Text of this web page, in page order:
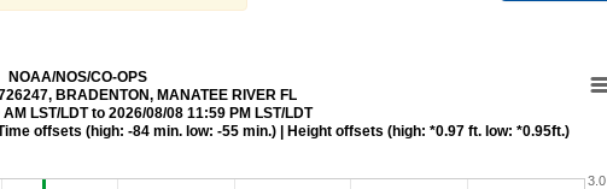
NOAA/NOS/CO-OPS
BRADENTON, MANATEE RIVER FL
LST/LDT to 2026/08/08 11:59 PM LST/LDT
offsets (high: -84 min. low: -55 min.) | Height offsets (high: *0.97 ft. low: *0.95ft.)
3.0